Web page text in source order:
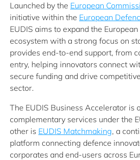
Launched by the European
initiative within the European
EUDIS aims to expand the
ecosystem with a strong focus on
provides end-to-end support, from
entry, helping innovators connect
secure funding and drive
sector.
The EUDIS Business Accelerator is
complementary services under the
other is EUDIS Matchmaking, a
platform connecting defence
corporates and end-users across